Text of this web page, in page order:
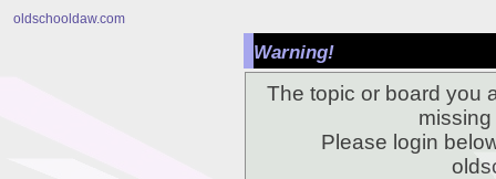
oldschooldaw.com
Warning!
The topic or board you
Please login